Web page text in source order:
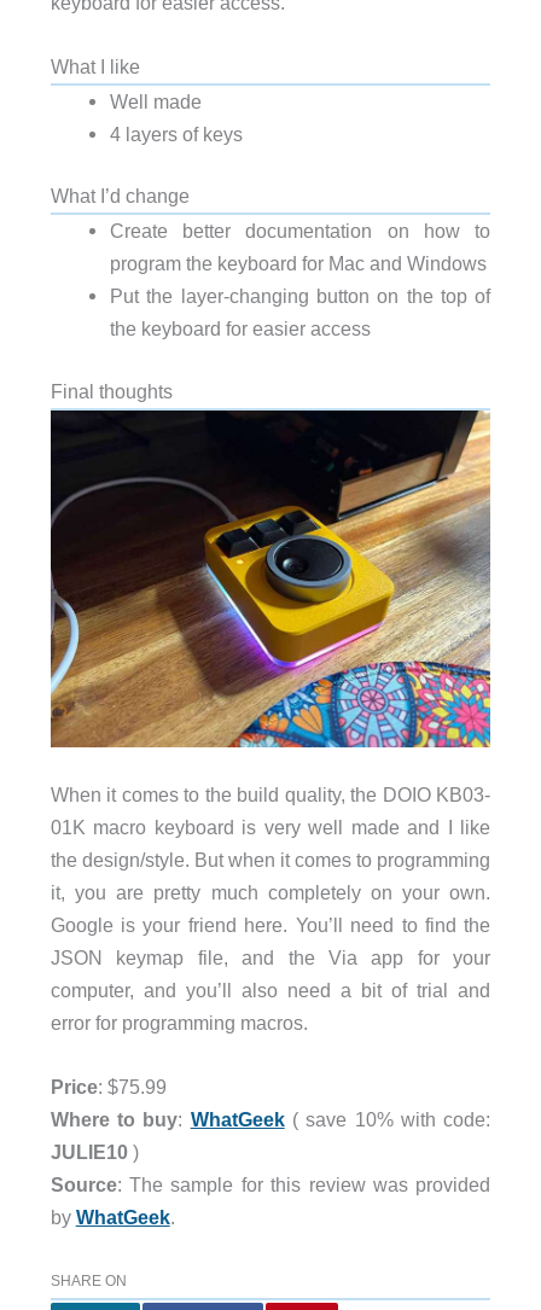
What I like
Well made
4 layers of keys
What I’d change
Create better documentation on how to
program the keyboard for Mac and Windows
Put the layer-changing button on the top of
the keyboard for easier access
Final thoughts
When it comes to the build quality, the DOIO KB03-
01K macro keyboard is very well made and I like
the design/style. But when it comes to programming
it, you are pretty much completely on your own.
Google is your friend here. You’ll need to find the
JSON keymap file, and the Via app for your
computer, and you’ll also need a bit of trial and
error for programming macros.
Price: $75.99
Where to buy: WhatGeek( save 10% with code:
JULIE10)
Source: The sample for this review was provided
by WhatGeek.
SHARE ON